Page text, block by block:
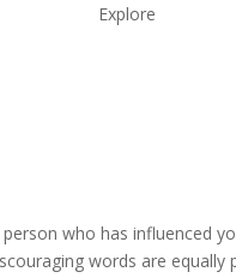
Explore
who has influenced
words are equally